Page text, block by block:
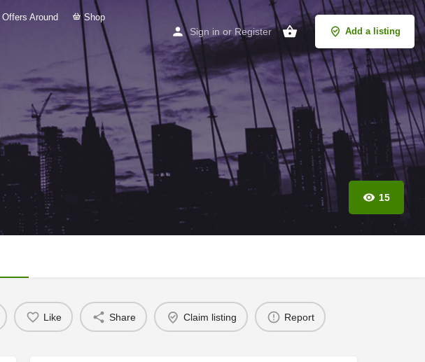
Offers Around Shop
Sign in or Register Add a listing
15
Like Share Claim listing Report